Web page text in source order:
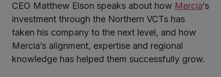
CEO Matthew Elson speaks about how Mercia‘s
investment through the Northern VCTs has
taken his company to the next level, and how
Mercia’s alignment, expertise and regional
knowledge has helped them successfully grow.